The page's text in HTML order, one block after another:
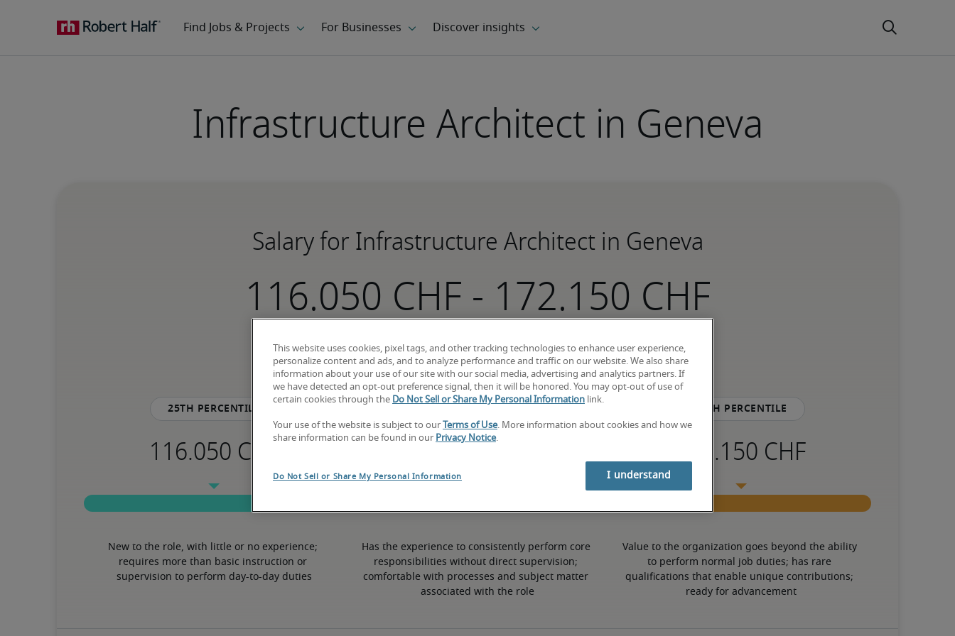
Infrastructure Architect in Geneva
Salary for Infrastructure Architect in Geneva
-
10% higher than national average
25th percentile
New to the role, with little or no experience;
requires more than basic instruction or
supervision to perform day-to-day duties
Has the experience to consistently perform core
responsibilities without direct supervision;
comfortable with processes and subject matter
associated with the role
75th percentile
Value to the organization goes beyond the ability
to perform normal job duties; has rare
qualifications that enable unique contributions;
ready for advancement
This website uses cookies, pixel tags, and other tracking technologies to enhance user experience,
personalize content and ads, and to analyze performance and traffic on our website. We also share
information about your use of our site with our social media, advertising and analytics partners. If
we have detected an opt-out preference signal, then it will be honored. You may opt-out of use of
certain cookies through the Do Not Sell or Share My Personal Information link.
Your use of the website is subject to our Terms of Use. More information about cookies and how we
share information can be found in our Privacy Notice.
Do Not Sell or Share My Personal Information I understand